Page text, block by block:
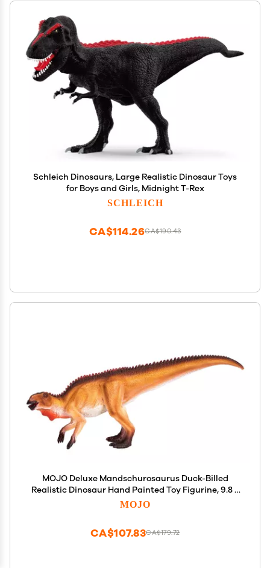
Schleich Dinosaurs, Large Realistic Dinosaur Toys
for Boys and Girls, Midnight T-Rex
SCHLEICH
CA$190.43
CA$114.26
MOJO Deluxe Mandschurosaurus Duck-Billed
Realistic Dinosaur Hand Painted Toy Figurine, 9.8 x
2.8 x 4.3
MOJO
CA$179.72
CA$107.83